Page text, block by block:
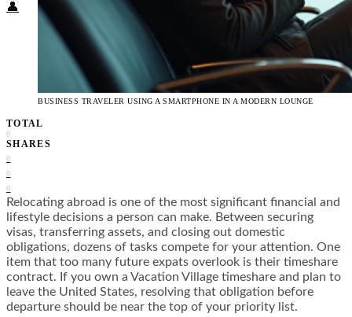
👤
BUSINESS TRAVELER USING A SMARTPHONE IN A MODERN LOUNGE
TOTAL
0
SHARES
0
0
0
Relocating abroad is one of the most significant financial and
lifestyle decisions a person can make. Between securing
visas, transferring assets, and closing out domestic
obligations, dozens of tasks compete for your attention. One
item that too many future expats overlook is their timeshare
contract. If you own a Vacation Village timeshare and plan to
leave the United States, resolving that obligation before
departure should be near the top of your priority list.